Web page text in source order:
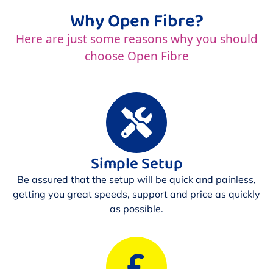
Why Open Fibre?
Here are just some reasons why you should
choose Open Fibre
Simple Setup
Be assured that the setup will be quick and painless,
getting you great speeds, support and price as quickly
as possible.